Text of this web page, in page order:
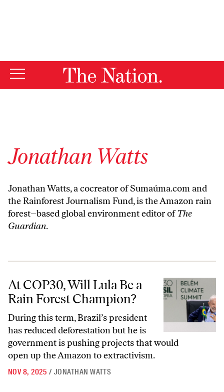
Jonathan Watts
Jonathan Watts, a cocreator of Sumaúma.com and
the Rainforest Journalism Fund, is the Amazon rain
forest–based global environment editor ofThe
Guardian.
At COP30, Will Lula Be a Rain Forest Champion?
At COP30, Will Lula Be a
Rain Forest Champion?
During this term, Brazil’s president
has reduced deforestation but he is
government is pushing projects that would
open up the Amazon to extractivism.
NOV 8, 2025 / JONATHAN WATTS